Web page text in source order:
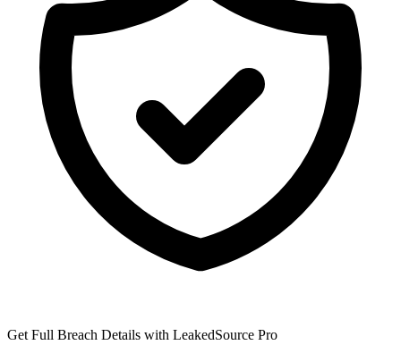
Get Full Breach Details with LeakedSource Pro